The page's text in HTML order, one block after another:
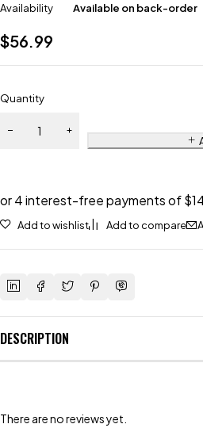
Availability
Available on back-order
$56.99
Quantity
Add to wishlist Add to compare
DESCRIPTION
There are no reviews yet.